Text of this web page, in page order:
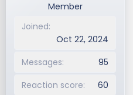
Member
Joined
Oct 22, 2024
Messages
95
Reaction score
60